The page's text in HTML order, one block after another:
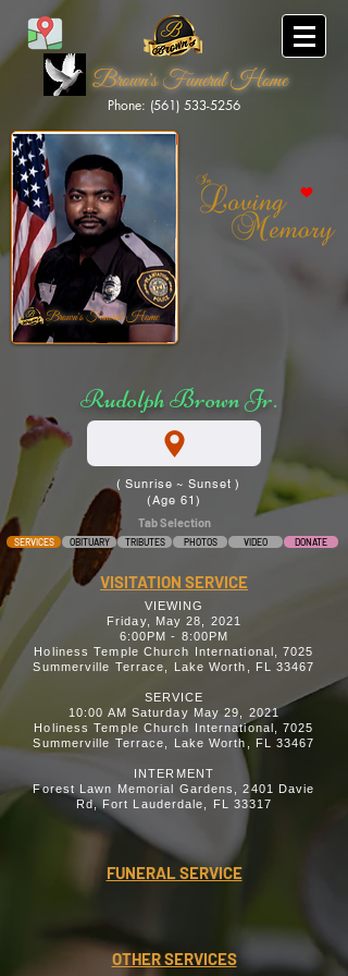
Brown's Funeral Home
Phone: (561) 533-5256
Brown's Funeral Home
Rudolph Brown Jr.
( Sunrise ~ Sunset )
(Age 61)
Tab Selection
SERVICES OBITUARY TRIBUTES PHOTOS VIDEO DONATE
VISITATION SERVICE
VIEWING
Friday, May 28, 2021
6:00PM - 8:00PM
Holiness Temple Church International, 7025
Summerville Terrace, Lake Worth, FL 33467
SERVICE
10:00 AM Saturday May 29, 2021
Holiness Temple Church International, 7025
Summerville Terrace, Lake Worth, FL 33467
INTERMENT
Forest Lawn Memorial Gardens, 2401 Davie
Rd, Fort Lauderdale, FL 33317
FUNERAL SERVICE
OTHER SERVICES